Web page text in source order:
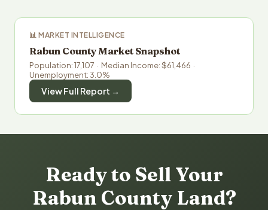
📊 MARKET INTELLIGENCE
Rabun County Market Snapshot
Population: 17,107 · Median Income: $61,466 ·
Unemployment: 3.0%
View Full Report →
Ready to Sell Your
Rabun County Land?